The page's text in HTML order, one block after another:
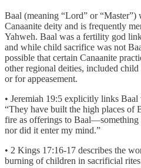
Baal (meaning “Lord” or
Canaanite deity and is frequently
Yahweh. Baal was a fertility god
and while child sacrifice was not
possible that certain Canaanite
other regional deities, included
or for appeasement.
• Jeremiah 19:5 explicitly links
“They have built the high places of
fire as offerings to
nor did it enter my mind.”
• 2 Kings 17:16-17 describes the
burning of children in sacrificial